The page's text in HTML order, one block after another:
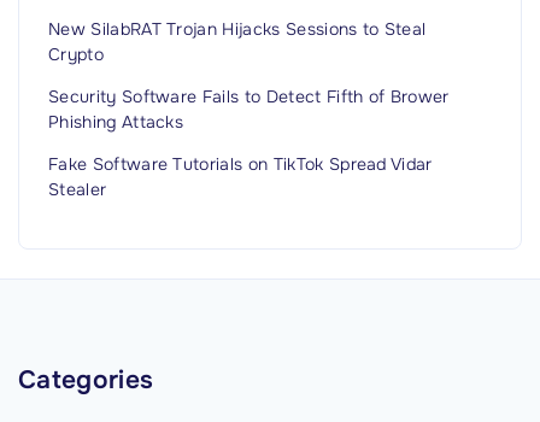
New SilabRAT Trojan Hijacks Sessions to Steal
Crypto
Security Software Fails to Detect Fifth of Brower
Phishing Attacks
Fake Software Tutorials on TikTok Spread Vidar
Stealer
Categories